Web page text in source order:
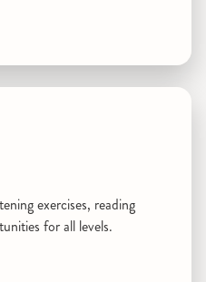
exercises, reading
for all levels.